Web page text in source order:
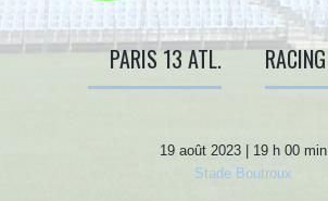
PARIS 13 ATL. RACING
19 août 2023 | 19 h 00 min
Stade Boutroux